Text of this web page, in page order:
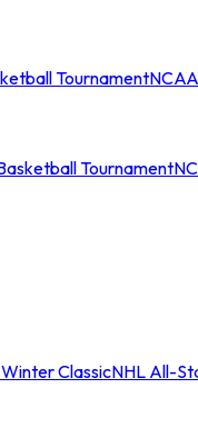
Tournament
Tournament
ClassicNHL All-